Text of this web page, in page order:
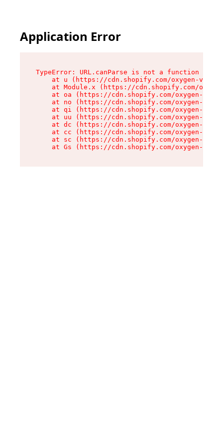
Application Error
TypeError: URL.canParse is not a function
at u (https://cdn.shopify.com/oxygen-v2/
at Module.x (https://cdn.shopify.com/
at oa (https://cdn.shopify.com/oxygen-v2/
at no (https://cdn.shopify.com/oxygen-v2/
at qi (https://cdn.shopify.com/oxygen-v2/
at uu (https://cdn.shopify.com/oxygen-v2/
at dc (https://cdn.shopify.com/oxygen-v2/
at cc (https://cdn.shopify.com/oxygen-v2/
at sc (https://cdn.shopify.com/oxygen-v2/
at Gs (https://cdn.shopify.com/oxygen-v2/